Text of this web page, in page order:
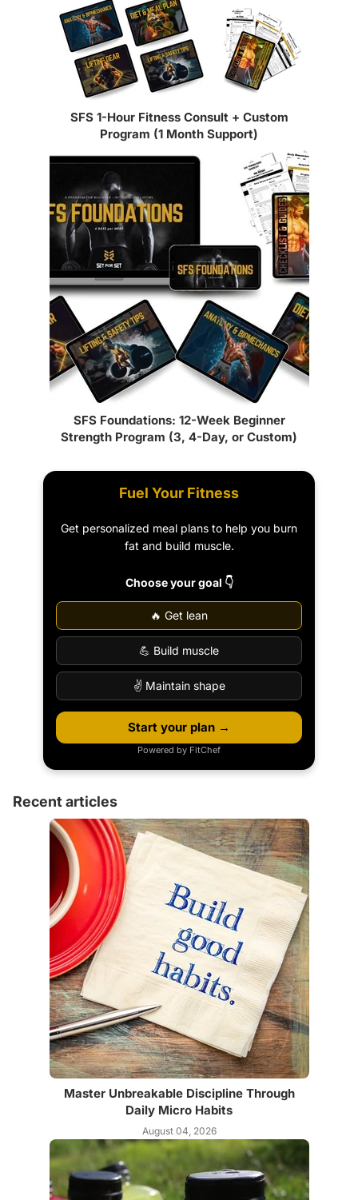
SFS 1-Hour Fitness Consult + Custom
Program (1 Month Support)
SFS Foundations: 12-Week Beginner
Strength Program (3, 4-Day, or Custom)
Fuel Your Fitness
Get personalized meal plans to help you burn
fat and build muscle.
Choose your goal 👇
🔥 Get lean
💪 Build muscle
✌️ Maintain shape
Start your plan →
Powered by FitChef
Recent articles
Master Unbreakable Discipline Through
Daily Micro Habits
August 04, 2026